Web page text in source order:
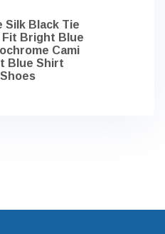
Silk Black Tie
Fit Bright Blue
Cami
Blue Shirt